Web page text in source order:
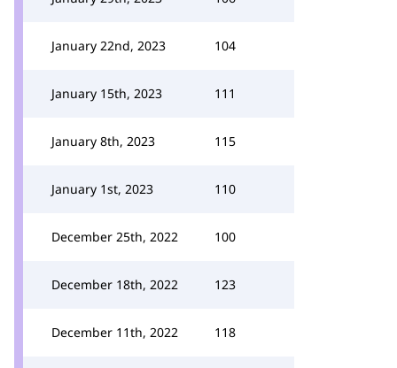
January 22nd, 2023 104
January 15th, 2023 111
January 8th, 2023 115
January 1st, 2023 110
December 25th, 2022 100
December 18th, 2022 123
December 11th, 2022 118